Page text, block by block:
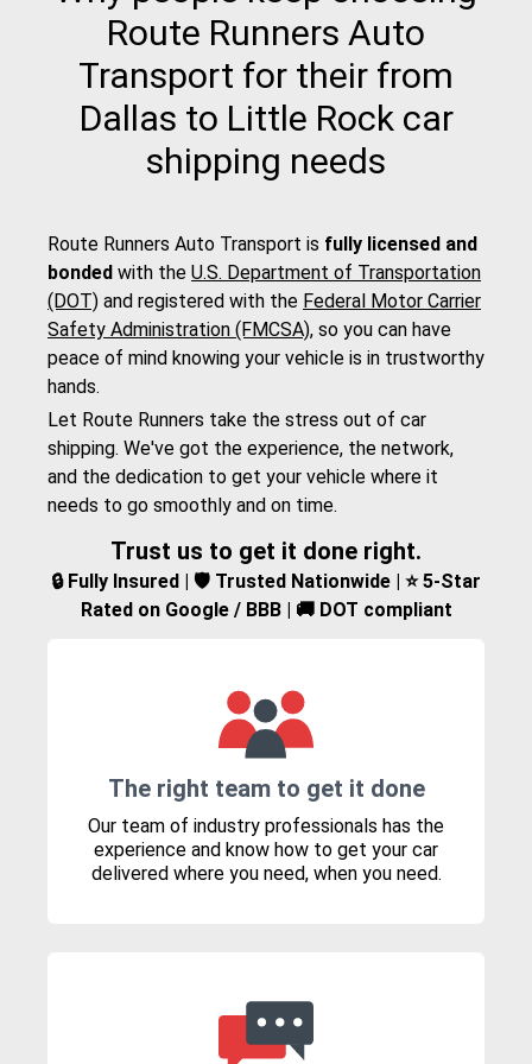
Route Runners Auto
Transport for their from
Dallas to Little Rock car
shipping needs
Route Runners Auto Transport is fully licensed and
bonded with the U.S. Department of Transportation
(DOT) and registered with the Federal Motor Carrier
Safety Administration (FMCSA), so you can have
peace of mind knowing your vehicle is in trustworthy
hands.
Let Route Runners take the stress out of car
shipping. We've got the experience, the network,
and the dedication to get your vehicle where it
needs to go smoothly and on time.
Trust us to get it done right.
🔒 Fully Insured | 🛡️ Trusted Nationwide | ⭐ 5-Star
Rated on Google / BBB | 🚚 DOT compliant
The right team to get it done
Our team of industry professionals has the
experience and know how to get your car
delivered where you need, when you need.